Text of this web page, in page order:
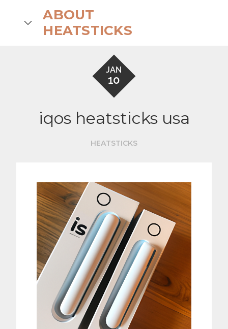
ABOUT
HEATSTICKS
JAN
10
iqos heatsticks usa
HEATSTICKS